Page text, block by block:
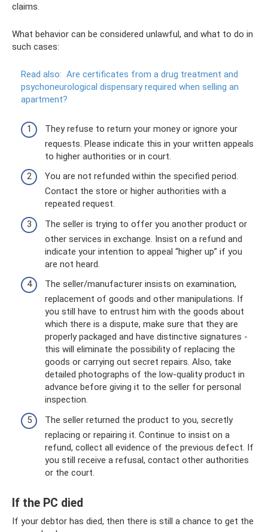
claims.
What behavior can be considered unlawful, and what to do in
such cases:
Read also: Are certificates from a drug treatment and
psychoneurological dispensary required when selling an
apartment?
They refuse to return your money or ignore your
requests. Please indicate this in your written appeals
to higher authorities or in court.
You are not refunded within the specified period.
Contact the store or higher authorities with a
repeated request.
The seller is trying to offer you another product or
other services in exchange. Insist on a refund and
indicate your intention to appeal “higher up” if you
are not heard.
The seller/manufacturer insists on examination,
replacement of goods and other manipulations. If
you still have to entrust him with the goods about
which there is a dispute, make sure that they are
properly packaged and have distinctive signatures -
this will eliminate the possibility of replacing the
goods or carrying out secret repairs. Also, take
detailed photographs of the low-quality product in
advance before giving it to the seller for personal
inspection.
The seller returned the product to you, secretly
replacing or repairing it. Continue to insist on a
refund, collect all evidence of the previous defect. If
you still receive a refusal, contact other authorities
or the court.
If the PC died
If your debtor has died, then there is still a chance to get the